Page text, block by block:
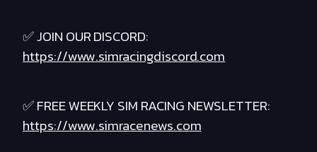
✅ JOIN OUR DISCORD:
https://www.simracingdiscord.com
✅ FREE WEEKLY SIM RACING NEWSLETTER:
https://www.simracenews.com